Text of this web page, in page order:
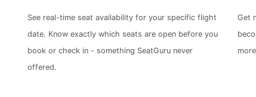
See real-time seat availability for your specific flight
date. Know exactly which seats are open before you
book or check in - something SeatGuru never
offered.
Get